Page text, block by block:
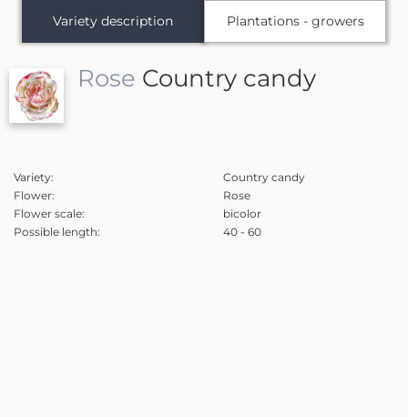
Variety description Plantations - growers
Rose Country candy
Variety:
Country candy
Flower:
Rose
Flower scale:
bicolor
Possible length:
40 - 60